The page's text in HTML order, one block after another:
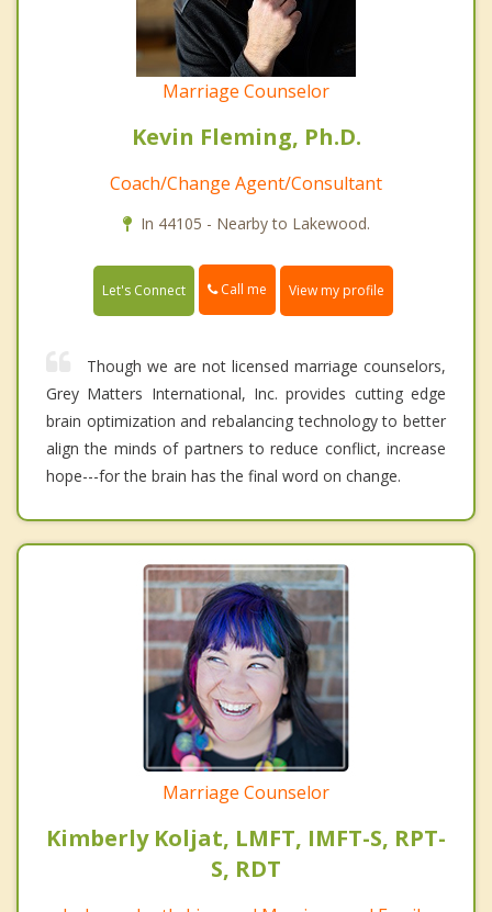
Marriage Counselor
Kevin Fleming, Ph.D.
Coach/Change Agent/Consultant
In 44105 - Nearby to Lakewood.
Let's Connect Call me View my profile
Though we are not licensed marriage counselors,
Grey Matters International, Inc. provides cutting edge
brain optimization and rebalancing technology to better
align the minds of partners to reduce conflict, increase
hope---for the brain has the final word on change.
Marriage Counselor
Kimberly Koljat, LMFT, IMFT-S, RPT-
S, RDT